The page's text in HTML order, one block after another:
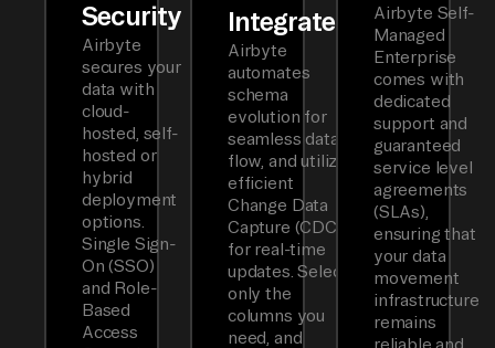
Security
Airbyte
secures your
data with
cloud-
hosted, self-
hosted or
hybrid
deployment
options.
Single Sign-
On (SSO)
and Role-
Based
Access
Integrated
Airbyte
automates
schema
evolution for
seamless data
flow, and utilizes
efficient
Change Data
Capture (CDC)
for real-time
updates. Select
only the
columns you
need, and
Airbyte Self-
Managed
Enterprise
comes with
dedicated
support and
guaranteed
service level
agreements
(SLAs),
ensuring that
your data
movement
infrastructure
remains